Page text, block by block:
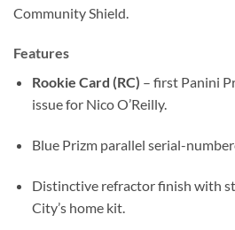
Community Shield.
Features
Rookie Card (RC) – first Panini
issue for Nico O’Reilly.
Blue Prizm parallel serial-
Distinctive refractor finish with
City’s home kit.